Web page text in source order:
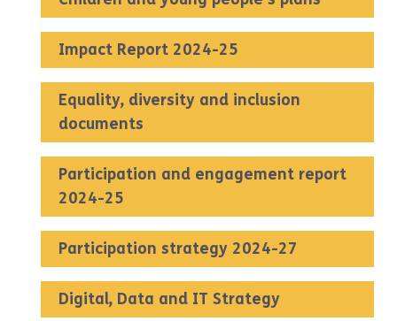
Impact Report 2024-25
Equality, diversity and inclusion
documents
Participation and engagement report
2024-25
Participation strategy 2024-27
Digital, Data and IT Strategy